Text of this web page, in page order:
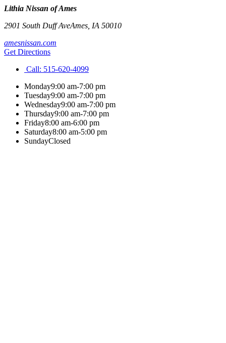
Lithia Nissan of Ames
2901 South Duff AveAmes IA 50010
amesnissan.com
Get Directions
Call: 515-620-4099
Monday9:00 am-7:00 pm
Tuesday9:00 am-7:00 pm
Wednesday9:00 am-7:00 pm
Thursday9:00 am-7:00 pm
Friday8:00 am-6:00 pm
Saturday8:00 am-5:00 pm
SundayClosed